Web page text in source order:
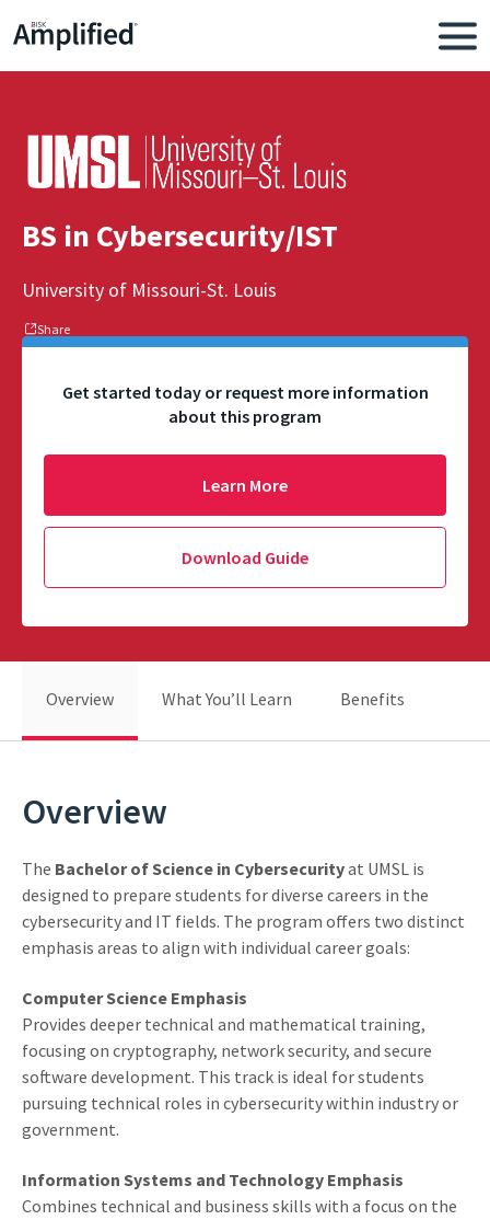
BS in Cybersecurity/IST
University of Missouri-St. Louis
Share
Get started today or request more information
about this program
Learn More
Download Guide
Overview What You’ll Learn Benefits
Overview
The Bachelor of Science in Cybersecurityat UMSL is
designed to prepare students for diverse careers in the
cybersecurity and IT fields. The program offers two distinct
emphasis areas to align with individual career goals:
Computer Science Emphasis
Provides deeper technical and mathematical training,
focusing on cryptography, network security, and secure
software development. This track is ideal for students
pursuing technical roles in cybersecurity within industry or
government.
Information Systems and Technology Emphasis
Combines technical and business skills with a focus on the